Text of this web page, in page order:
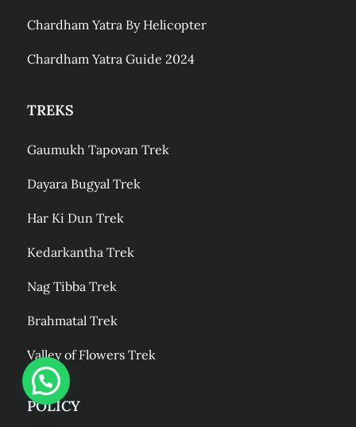
Chardham Yatra By Helicopter
Chardham Yatra Guide 2024
TREKS
Gaumukh Tapovan Trek
Dayara Bugyal Trek
Har Ki Dun Trek
Kedarkantha Trek
Nag Tibba Trek
Brahmatal Trek
Valley of Flowers Trek
POLICY